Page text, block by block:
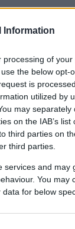
Information
of
the below opt-
is
utilized by
may separately
on the IAB’s list
third parties on
third parties.
services and may
You may
for below
[adbox]